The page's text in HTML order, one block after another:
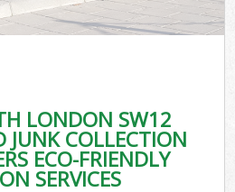
LONDON SW12
JUNK COLLECTION
ECO-FRIENDLY
SERVICES